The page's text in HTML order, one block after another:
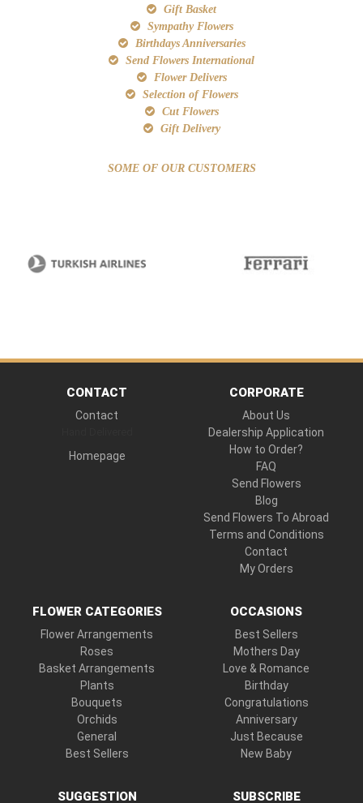
Gift Basket
Sympathy Flowers
Birthdays Anniversaries
Send Flowers International
Flower Delivers
Selection of Flowers
Cut Flowers
Gift Delivery
SOME OF OUR CUSTOMERS
CONTACT
Contact
Homepage
CORPORATE
About Us
Dealership Application
How to Order?
FAQ
Send Flowers
Blog
Send Flowers To Abroad
Terms and Conditions
Contact
My Orders
FLOWER CATEGORIES
Flower Arrangements
Roses
Basket Arrangements
Plants
Bouquets
Orchids
General
Best Sellers
OCCASIONS
Best Sellers
Mothers Day
Love & Romance
Birthday
Congratulations
Anniversary
Just Because
New Baby
SUGGESTION SUBSCRIBE